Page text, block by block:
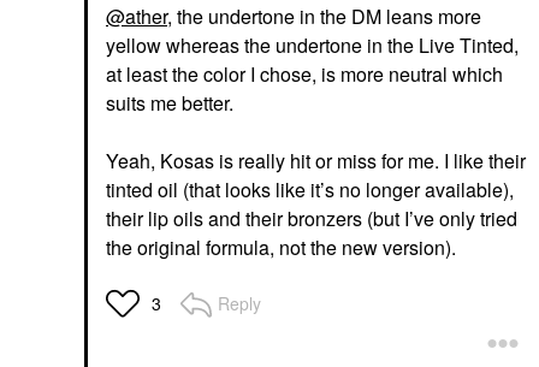
@ather, the undertone in the DM leans more
yellow whereas the undertone in the Live Tinted,
at least the color I chose, is more neutral which
suits me better.
Yeah, Kosas is really hit or miss for me. I like their
tinted oil (that looks like it’s no longer available),
their lip oils and their bronzers (but I’ve only tried
the original formula, not the new version).
3 Reply